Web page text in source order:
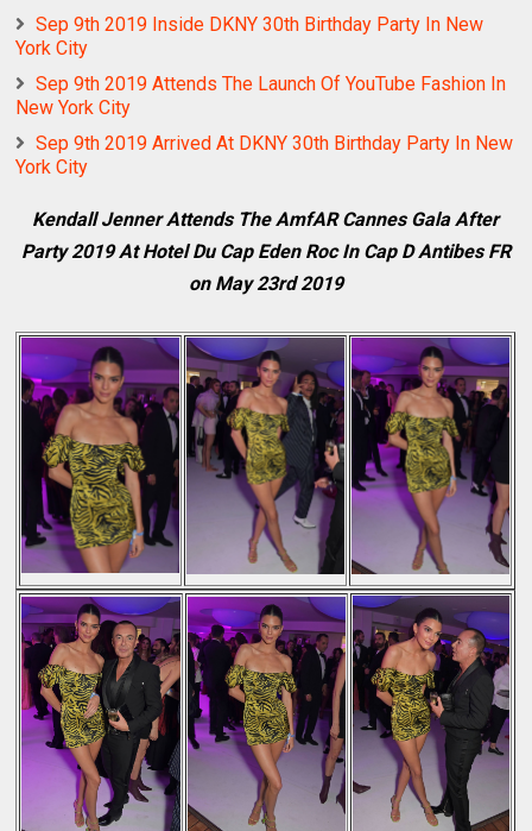
Sep 9th 2019 Inside DKNY 30th Birthday Party In New
York City
Sep 9th 2019 Attends The Launch Of YouTube Fashion In
New York City
Sep 9th 2019 Arrived At DKNY 30th Birthday Party In New
York City
Kendall Jenner Attends The AmfAR Cannes Gala After
Party 2019 At Hotel Du Cap Eden Roc In Cap D Antibes FR
on May 23rd 2019